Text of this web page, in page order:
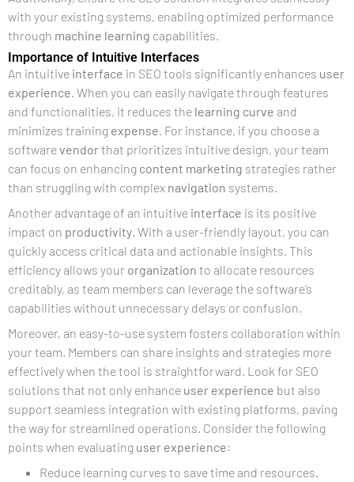
with your existing systems, enabling optimized performance
through machine learning capabilities.
Importance of Intuitive Interfaces
An intuitive interface in SEO tools significantly enhances user
experience . When you can easily navigate through features
and functionalities, it reduces the learning curve and
minimizes training expense . For instance, if you choose a
softwarevendorthat prioritizes intuitive design, your team
can focus on enhancing content marketing strategies rather
than struggling with complex navigation systems.
Another advantage of an intuitive interface is its positive
impact on productivity . With a user-friendly layout, you can
quickly access critical data and actionable insights. This
efficiency allows your organization to allocate resources
creditably, as team members can leverage the software’s
capabilities without unnecessary delays or confusion.
Moreover, an easy-to-use system fosters collaboration within
your team. Members can share insights and strategies more
effectively when the tool is straightforward. Look for SEO
solutions that not only enhance user experience but also
support seamless integration with existing platforms, paving
the way for streamlined operations. Consider the following
points when evaluating user experience:
Reduce learning curves to save time and resources.